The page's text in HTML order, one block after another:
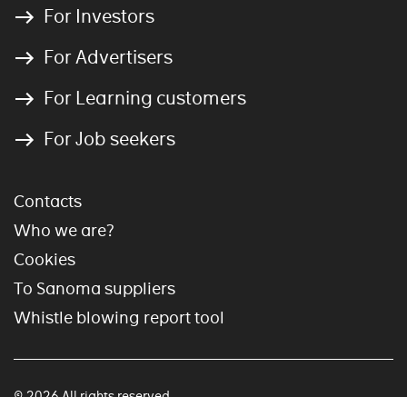
For Investors
For Advertisers
For Learning customers
For Job seekers
Contacts
Who we are?
Cookies
To Sanoma suppliers
Whistle blowing report tool